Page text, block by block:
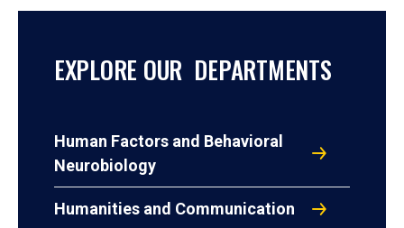
EXPLORE OUR DEPARTMENTS
Human Factors and Behavioral
Neurobiology
Humanities and Communication